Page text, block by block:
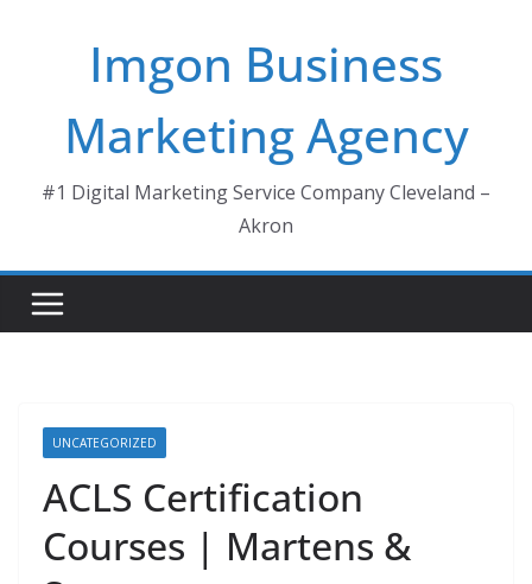
Imgon Business
Marketing Agency
#1 Digital Marketing Service Company Cleveland –
Akron
UNCATEGORIZED
ACLS Certification
Courses | Martens &